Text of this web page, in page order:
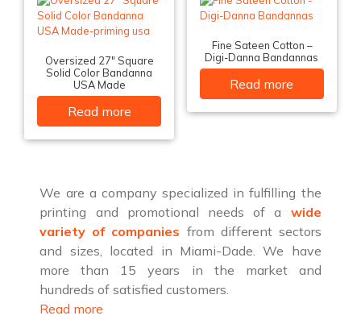
Oversized 27″ Square
Solid Color Bandanna
USA Made
Read more
Fine Sateen Cotton –
Digi-Danna Bandannas
Read more
We are a company specialized in fulfilling the
printing and promotional needs of a wide
variety of companies from different sectors
and sizes, located in Miami-Dade. We have
more than 15 years in the market and
hundreds of satisfied customers.
Read more